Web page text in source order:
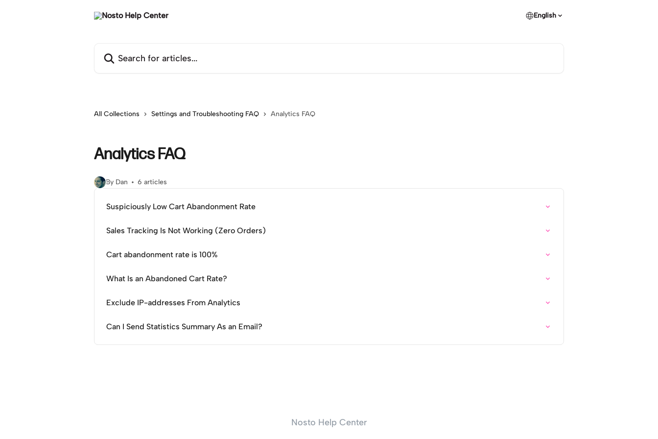
English
All Collections Settings and Troubleshooting FAQ Analytics FAQ
Analytics FAQ
By Dan 6 articles
Suspiciously Low Cart Abandonment Rate
Sales Tracking Is Not Working (Zero Orders)
Cart abandonment rate is 100%
What Is an Abandoned Cart Rate?
Exclude IP-addresses From Analytics
Can I Send Statistics Summary As an Email?
Nosto Help Center